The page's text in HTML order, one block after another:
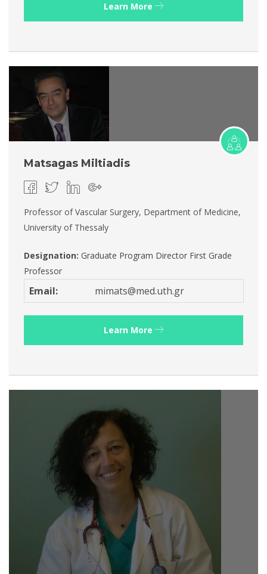
Learn More
Matsagas Miltiadis
Professor of Vascular Surgery, Department of Medicine,
University of Thessaly
Designation: Graduate Program Director First Grade
Professor
Email: mimats@med.uth.gr
Learn More